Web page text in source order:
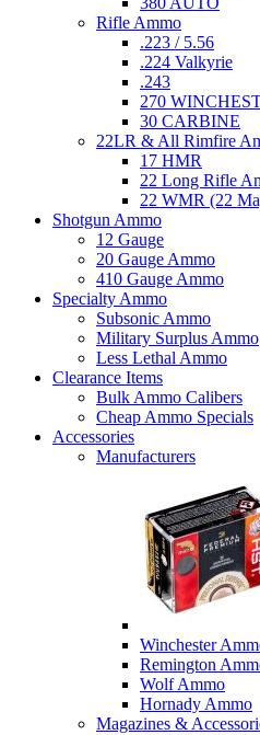
Rifle Ammo
.223 / 5.56
.224 Valkyrie
.243
270
30 CARBINE
22LR & All Rimfire
17 HMR
22 Long Rifle
22 WMR (22
Shotgun Ammo
12 Gauge
20 Gauge Ammo
410 Gauge Ammo
Specialty Ammo
Subsonic Ammo
Military Surplus Ammo
Less Lethal Ammo
Clearance Items
Bulk Ammo Calibers
Cheap Ammo Specials
Accessories
Manufacturers
Winchester
Remington
Wolf Ammo
Hornady Ammo
Magazines &